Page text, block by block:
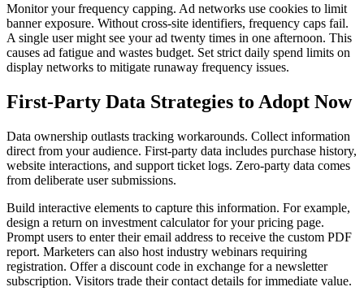
Monitor your frequency capping. Ad networks use cookies to limit
banner exposure. Without cross-site identifiers, frequency caps fail.
A single user might see your ad twenty times in one afternoon. This
causes ad fatigue and wastes budget. Set strict daily spend limits on
display networks to mitigate runaway frequency issues.
First-Party Data Strategies to Adopt Now
Data ownership outlasts tracking workarounds. Collect information
direct from your audience. First-party data includes purchase history,
website interactions, and support ticket logs. Zero-party data comes
from deliberate user submissions.
Build interactive elements to capture this information. For example,
design a return on investment calculator for your pricing page.
Prompt users to enter their email address to receive the custom PDF
report. Marketers can also host industry webinars requiring
registration. Offer a discount code in exchange for a newsletter
subscription. Visitors trade their contact details for immediate value.